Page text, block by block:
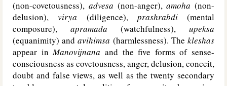
(non-covetousness), advesa (non-anger),amoha (non-
delusion),virya (diligence), prashrabdi(mental
composure), apramada (watchfulness), upeksa
(equanimity) andavihimsa (harmlessness). Thekleshas
appear inManovijnana and the five forms of sense-
consciousness as covetousness, anger, delusion, conceit,
doubt and false views, as well as the twenty secondary